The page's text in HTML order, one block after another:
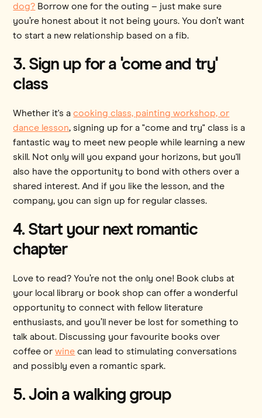
dog? Borrow one for the outing – just make sure
you’re honest about it not being yours. You don’t want
to start a new relationship based on a fib.
3. Sign up for a 'come and try'
class
Whether it's acooking class, painting workshop, or
dance lesson, signing up for a "come and try" class is a
fantastic way to meet new people while learning a new
skill. Not only will you expand your horizons, but you'll
also have the opportunity to bond with others over a
shared interest. And if you like the lesson, and the
company, you can sign up for regular classes.
4. Start your next romantic
chapter
Love to read? You’re not the only one! Book clubs at
your local library or book shop can offer a wonderful
opportunity to connect with fellow literature
enthusiasts, and you’ll never be lost for something to
talk about. Discussing your favourite books over
coffee orwine can lead to stimulating conversations
and possibly even a romantic spark.
5. Join a walking group